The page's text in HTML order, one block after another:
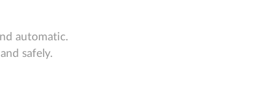
automatic.
safely.